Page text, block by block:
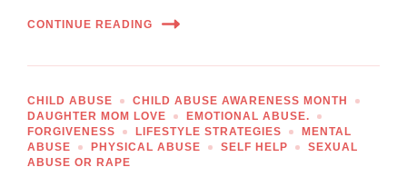
CONTINUE READING
CHILD ABUSE
CHILD ABUSE AWARENESS MONTH
DAUGHTER MOM LOVE
EMOTIONAL ABUSE.
FORGIVENESS
LIFESTYLE STRATEGIES
MENTAL
ABUSE
PHYSICAL ABUSE SELF HELP
SEXUAL
ABUSE OR RAPE